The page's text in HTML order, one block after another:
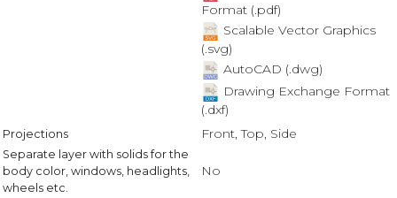
Format (.pdf)
Scalable Vector Graphics
(.svg)
AutoCAD (.dwg)
Drawing Exchange Format
(.dxf)
Projections Front, Top, Side
Separate layer with solids for the
body color, windows, headlights,
wheels etc.
No